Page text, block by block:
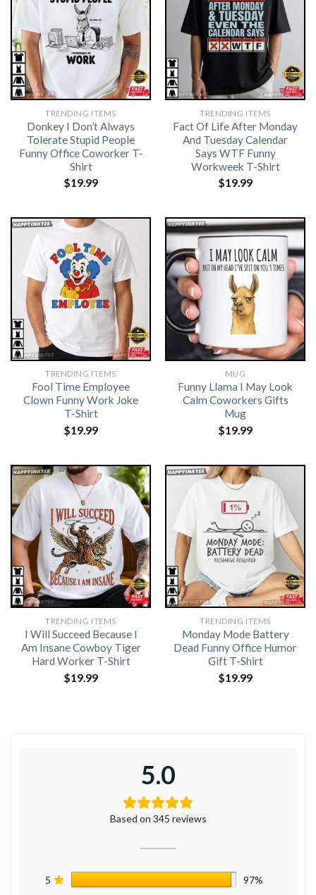
TRENDING ITEMS
Donkey I Don’t Always
Tolerate Stupid People
Funny Office Coworker T-
Shirt
$19.99
TRENDING ITEMS
Fact Of Life After Monday
And Tuesday Calendar
Says WTF Funny
Workweek T-Shirt
$19.99
TRENDING ITEMS
Fool Time Employee
Clown Funny Work Joke
T-Shirt
$19.99
MUG
Funny Llama I May Look
Calm Coworkers Gifts
Mug
$19.99
TRENDING ITEMS
I Will Succeed Because I
Am Insane Cowboy Tiger
Hard Worker T-Shirt
$19.99
TRENDING ITEMS
Monday Mode Battery
Dead Funny Office Humor
Gift T-Shirt
$19.99
5.0
Based on 345 reviews
5 97%